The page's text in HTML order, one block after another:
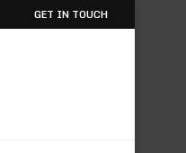
GET IN TOUCH